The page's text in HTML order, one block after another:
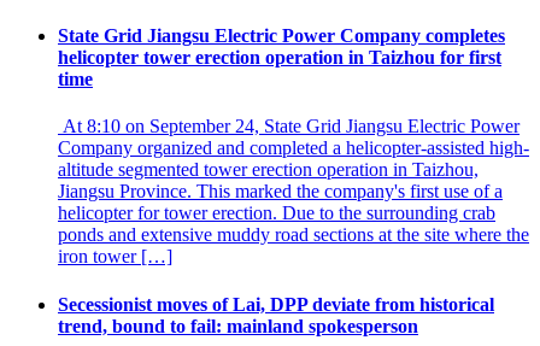
State Grid Jiangsu Electric Power Company completes
helicopter tower erection operation in Taizhou for first
time
At 8:10 on September 24, State Grid Jiangsu Electric Power
Company organized and completed a helicopter-assisted high-
altitude segmented tower erection operation in Taizhou,
Jiangsu Province. This marked the company's first use of a
helicopter for tower erection. Due to the surrounding crab
ponds and extensive muddy road sections at the site where the
iron tower […]
Secessionist moves of Lai, DPP deviate from historical
trend, bound to fail: mainland spokesperson